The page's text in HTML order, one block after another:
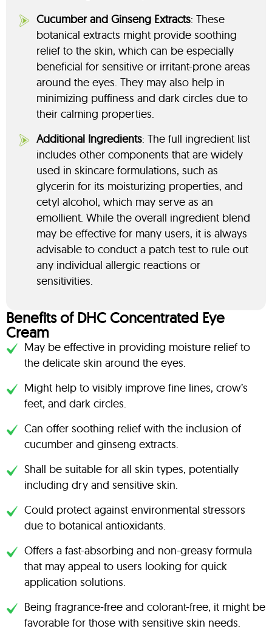
Cucumber and Ginseng Extracts: These
botanical extracts might provide soothing
relief to the skin, which can be especially
beneficial for sensitive or irritant-prone areas
around the eyes. They may also help in
minimizing puffiness and dark circles due to
their calming properties.
Additional Ingredients: The full ingredient list
includes other components that are widely
used in skincare formulations, such as
glycerin for its moisturizing properties, and
cetyl alcohol, which may serve as an
emollient. While the overall ingredient blend
may be effective for many users, it is always
advisable to conduct a patch test to rule out
any individual allergic reactions or
sensitivities.
Benefits of DHC Concentrated Eye
Cream
May be effective in providing moisture relief to
the delicate skin around the eyes.
Might help to visibly improve fine lines, crow’s
feet, and dark circles.
Can offer soothing relief with the inclusion of
cucumber and ginseng extracts.
Shall be suitable for all skin types, potentially
including dry and sensitive skin.
Could protect against environmental stressors
due to botanical antioxidants.
Offers a fast-absorbing and non-greasy formula
that may appeal to users looking for quick
application solutions.
Being fragrance-free and colorant-free, it might be
favorable for those with sensitive skin needs.